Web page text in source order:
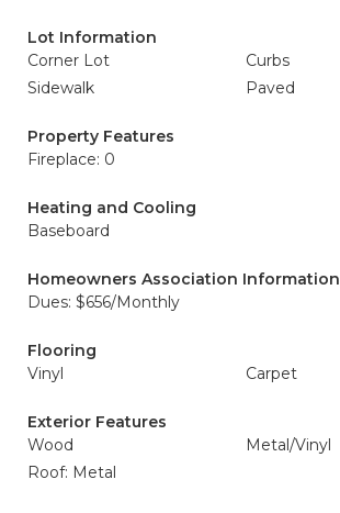
Lot Information
Corner Lot
Curbs
Sidewalk
Paved
Property Features
Fireplace: 0
Heating and Cooling
Baseboard
Homeowners Association Information
Dues: $656/Monthly
Flooring
Vinyl
Carpet
Exterior Features
Wood
Metal/Vinyl
Roof: Metal